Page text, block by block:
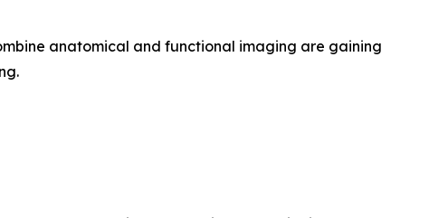
anatomical and functional imaging are gaining